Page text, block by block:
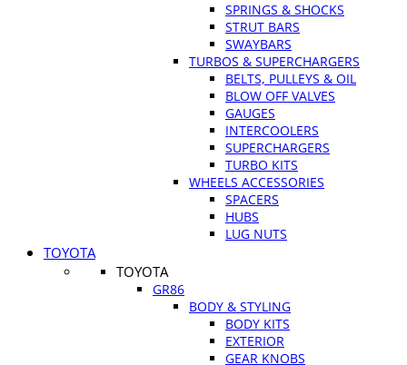
SPRINGS & SHOCKS
STRUT BARS
SWAYBARS
TURBOS & SUPERCHARGERS
BELTS, PULLEYS & OIL
BLOW OFF VALVES
GAUGES
INTERCOOLERS
SUPERCHARGERS
TURBO KITS
WHEELS ACCESSORIES
SPACERS
HUBS
LUG NUTS
TOYOTA
TOYOTA
GR86
BODY & STYLING
BODY KITS
EXTERIOR
GEAR KNOBS